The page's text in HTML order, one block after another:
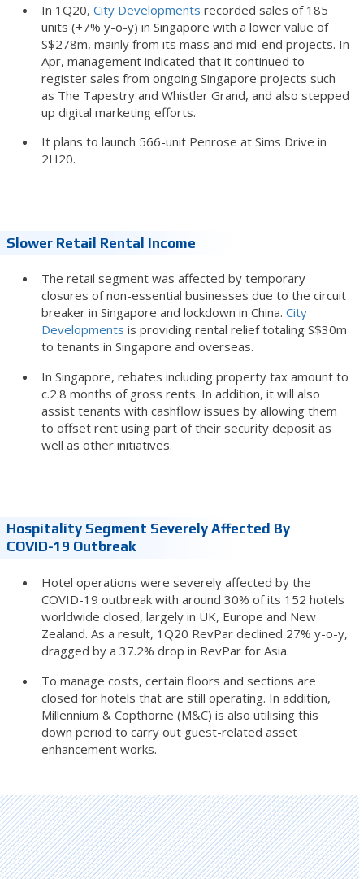
In 1Q20, City Developments recorded sales of 185
units (+7% y-o-y) in Singapore with a lower value of
S$278m, mainly from its mass and mid-end projects. In
Apr, management indicated that it continued to
register sales from ongoing Singapore projects such
as The Tapestry and Whistler Grand, and also stepped
up digital marketing efforts.
It plans to launch 566-unit Penrose at Sims Drive in
2H20.
Slower Retail Rental Income
The retail segment was affected by temporary
closures of non-essential businesses due to the circuit
breaker in Singapore and lockdown in China. City
Developments is providing rental relief totaling S$30m
to tenants in Singapore and overseas.
In Singapore, rebates including property tax amount to
c.2.8 months of gross rents. In addition, it will also
assist tenants with cashflow issues by allowing them
to offset rent using part of their security deposit as
well as other initiatives.
Hospitality Segment Severely Affected By
COVID-19 Outbreak
Hotel operations were severely affected by the
COVID-19 outbreak with around 30% of its 152 hotels
worldwide closed, largely in UK, Europe and New
Zealand. As a result, 1Q20 RevPar declined 27% y-o-y,
dragged by a 37.2% drop in RevPar for Asia.
To manage costs, certain floors and sections are
closed for hotels that are still operating. In addition,
Millennium & Copthorne (M&C) is also utilising this
down period to carry out guest-related asset
enhancement works.